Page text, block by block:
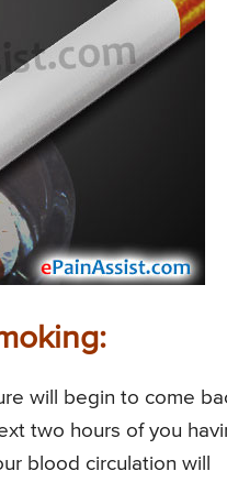
will begin to come
two hours of you
blood circulation will